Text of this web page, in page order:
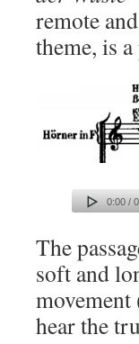
remote
theme, is
0:00 /
The
soft and
hear the